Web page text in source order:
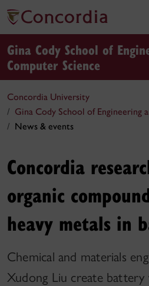
Gina Cody School of
Computer Science
Concordia University
Gina Cody School of Engineering
News & events
Concordia
organic
heavy metals in
Chemical and materials
Xudong Liu create battery